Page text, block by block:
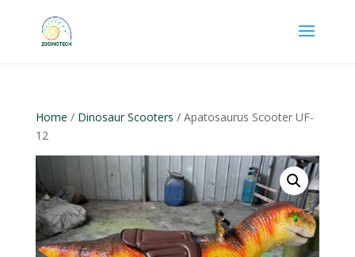
Home / Dinosaur Scooters / Apatosaurus Scooter UF-
12